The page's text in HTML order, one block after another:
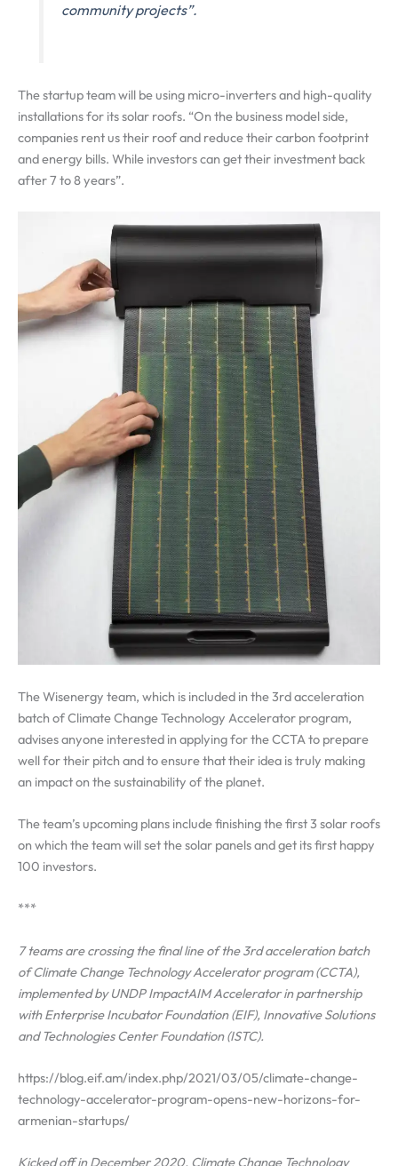
community projects”.
The startup team will be using micro-inverters and high-quality
installations for its solar roofs. “On the business model side,
companies rent us their roof and reduce their carbon footprint
and energy bills. While investors can get their investment back
after 7 to 8 years”.
The Wisenergy team, which is included in the 3rd acceleration
batch of Climate Change Technology Accelerator program,
advises anyone interested in applying for the CCTA to prepare
well for their pitch and to ensure that their idea is truly making
an impact on the sustainability of the planet.
The team’s upcoming plans include finishing the first 3 solar roofs
on which the team will set the solar panels and get its first happy
100 investors.
***
7 teams are crossing the final line of the 3rd acceleration batch
of Climate Change Technology Accelerator program (CCTA),
implemented by UNDP ImpactAIM Accelerator in partnership
with Enterprise Incubator Foundation (EIF), Innovative Solutions
and Technologies Center Foundation (ISTC).
https://blog.eif.am/index.php/2021/03/05/climate-change-
technology-accelerator-program-opens-new-horizons-for-
armenian-startups/
Kicked off in December 2020, Climate Change Technology